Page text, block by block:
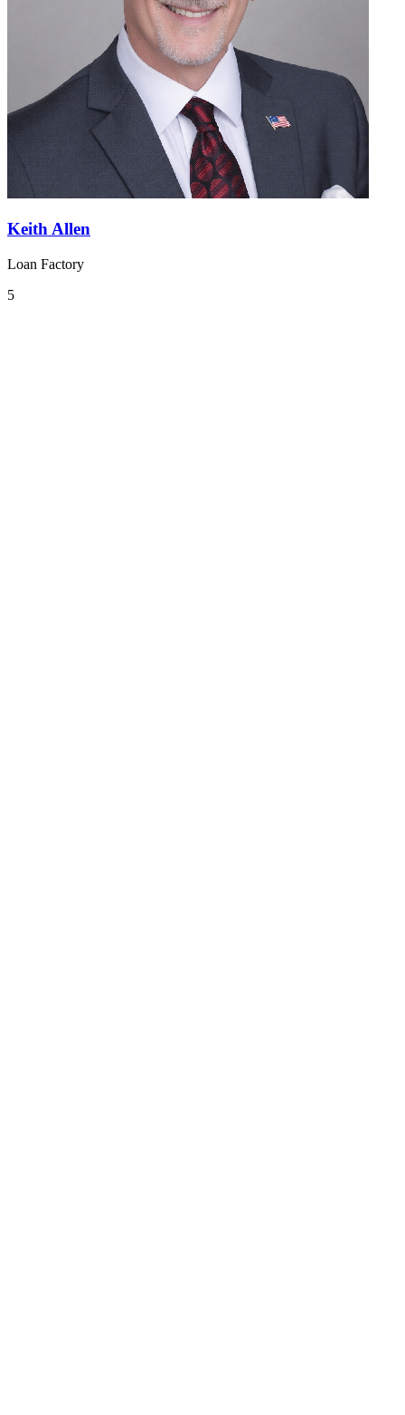
Keith Allen
Loan Factory
5